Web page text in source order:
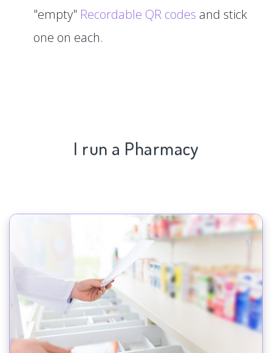
"empty" Recordable QR codes and stick
one on each.
I run a Pharmacy